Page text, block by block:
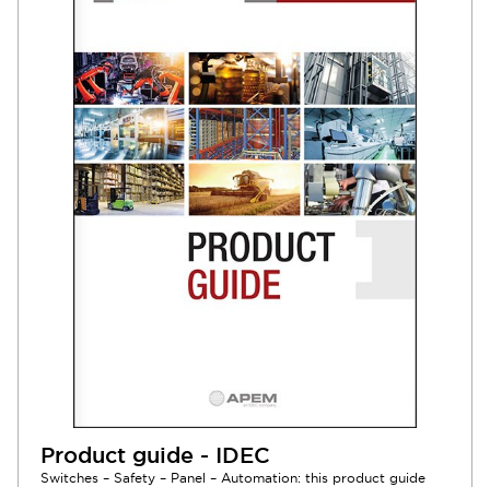
Product guide - IDEC
Switches – Safety – Panel – Automation: this product guide